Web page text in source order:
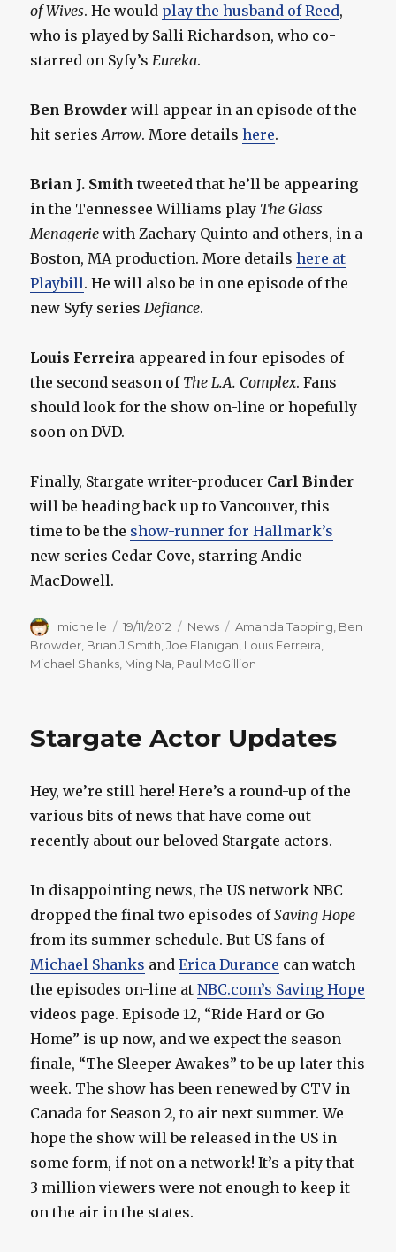
of Wives. He would play the husband of Reed,
who is played by Salli Richardson, who co-
starred on Syfy’s Eureka.
Ben Browder will appear in an episode of the
hit seriesArrow. More detailshere.
Brian J. Smith tweeted that he’ll be appearing
in the Tennessee Williams play The Glass
Menagerie with Zachary Quinto and others, in a
Boston, MA production. More detailshere at
Playbill. He will also be in one episode of the
new Syfy series Defiance.
Louis Ferreira appeared in four episodes of
the second season of The L.A. Complex. Fans
should look for the show on-line or hopefully
soon on DVD.
Finally, Stargate writer-producer Carl Binder
will be heading back up to Vancouver, this
time to be the show-runner for Hallmark’s
new series Cedar Cove, starring Andie
MacDowell.
Author
michelle
Posted
on
19/11/2012 Categories
News Tags
Amanda Tapping Ben
Browder Brian J Smith ,Joe Flanigan Louis Ferreira
Michael Shanks Ming Na Paul McGillion
Stargate Actor Updates
Hey, we’re still here! Here’s a round-up of the
various bits of news that have come out
recently about our beloved Stargate actors.
In disappointing news, the US network NBC
dropped the final two episodes ofSaving Hope
from its summer schedule. But US fans of
Michael Shanks andErica Durance can watch
the episodes on-line atNBC.com’s Saving Hope
videos page. Episode 12, “Ride Hard or Go
Home” is up now, and we expect the season
finale, “The Sleeper Awakes” to be up later this
week. The show has been renewed by CTV in
Canada for Season 2, to air next summer. We
hope the show will be released in the US in
some form, if not on a network! It’s a pity that
3 million viewers were not enough to keep it
on the air in the states.